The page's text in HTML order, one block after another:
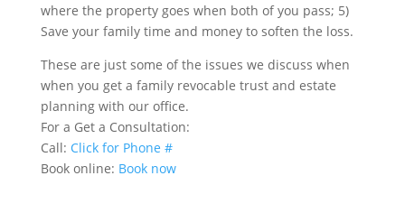
where the property goes when both of you pass; 5)
Save your family time and money to soften the loss.
These are just some of the issues we discuss when
when you get a family revocable trust and estate
planning with our office.
For a Get a Consultation:
Call: Click for Phone #
Book online: Book now